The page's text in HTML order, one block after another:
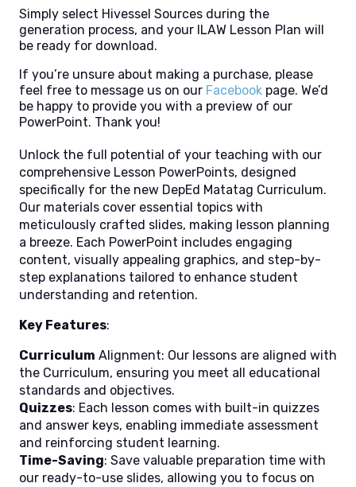
Simply select Hivessel Sources during the
generation process, and your ILAW Lesson Plan will
be ready for download.
If you’re unsure about making a purchase, please
feel free to message us on our Facebook page. We’d
be happy to provide you with a preview of our
PowerPoint. Thank you!
Unlock the full potential of your teaching with our
comprehensive Lesson PowerPoints, designed
specifically for the new DepEd Matatag Curriculum.
Our materials cover essential topics with
meticulously crafted slides, making lesson planning
a breeze. Each PowerPoint includes engaging
content, visually appealing graphics, and step-by-
step explanations tailored to enhance student
understanding and retention.
Key Features:
Curriculum Alignment: Our lessons are aligned with
the Curriculum, ensuring you meet all educational
standards and objectives.
Quizzes: Each lesson comes with built-in quizzes
and answer keys, enabling immediate assessment
and reinforcing student learning.
Time-Saving: Save valuable preparation time with
our ready-to-use slides, allowing you to focus on